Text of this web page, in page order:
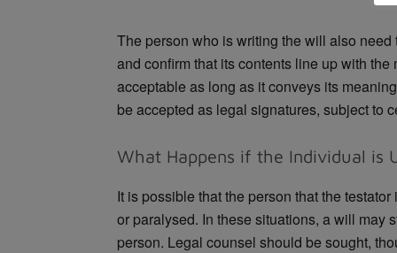
The person who is writing the will also
and confirm that its contents line up with the
acceptable as long as it conveys its
be accepted as legal signatures, subject to
What Happens if the Individual is
It is possible that the person that the
or paralysed. In these situations, a will may
person. Legal counsel should be sought,